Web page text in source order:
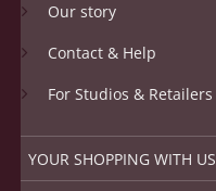
Our story
Contact & Help
For Studios & Retailers
YOUR SHOPPING WITH US